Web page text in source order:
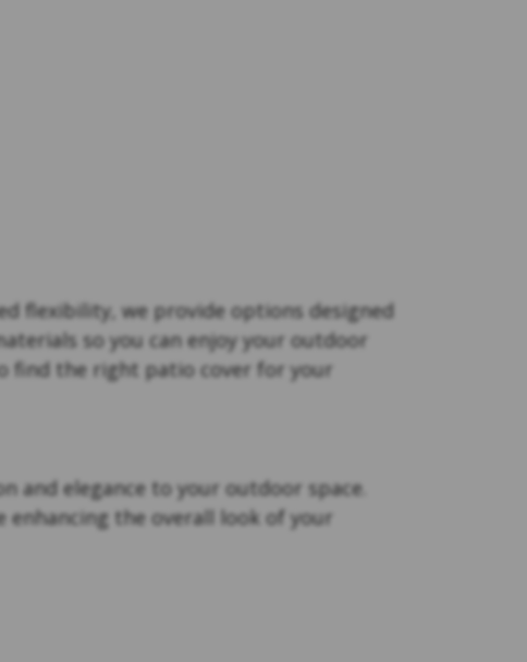
flexibility, we provide options designed
so you can enjoy your outdoor
find the right patio cover for your
and elegance to your outdoor space.
enhancing the overall look of your